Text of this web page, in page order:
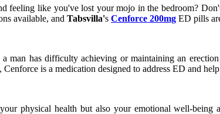
feeling like you've lost your mojo in the bedroom?
available, and Tabsvilla's Cenforce 200mg ED pills
man has difficulty achieving or maintaining an
is a medication designed to address ED and
physical health but also your emotional well-being